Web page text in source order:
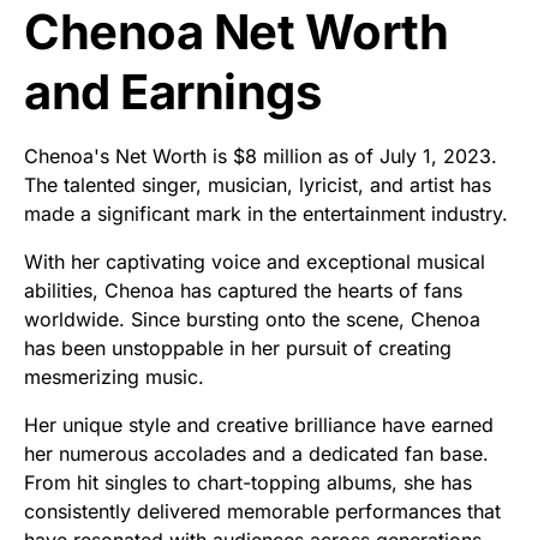
Chenoa Net Worth
and Earnings
Chenoa's Net Worth is $8 million as of July 1, 2023.
The talented singer, musician, lyricist, and artist has
made a significant mark in the entertainment industry.
With her captivating voice and exceptional musical
abilities, Chenoa has captured the hearts of fans
worldwide. Since bursting onto the scene, Chenoa
has been unstoppable in her pursuit of creating
mesmerizing music.
Her unique style and creative brilliance have earned
her numerous accolades and a dedicated fan base.
From hit singles to chart-topping albums, she has
consistently delivered memorable performances that